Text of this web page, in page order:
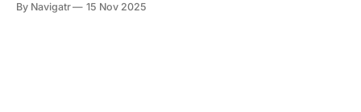
2025 (because it is). We run 120-day implementation
By Navigatr 15 Nov 2025